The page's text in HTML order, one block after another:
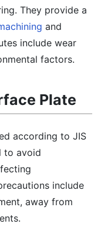
They provide a
and
include wear
factors.
Plate
according to JIS
to avoid
include
away from